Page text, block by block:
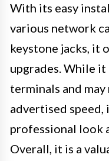
With its easy
various network
keystone jacks,
upgrades. While
terminals and
advertised
professional look
Overall, it is a